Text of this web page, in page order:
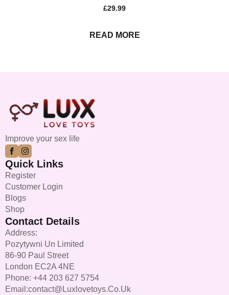
£29.99
READ MORE
Improve your sex life
Quick Links
Register
Customer Login
Blogs
Shop
Contact Details
Address:
Pozytywni Un Limited
86-90 Paul Street
London EC2A 4NE
Phone: +44 203 627 5754
Email:contact@luxlovetoys.co.uk